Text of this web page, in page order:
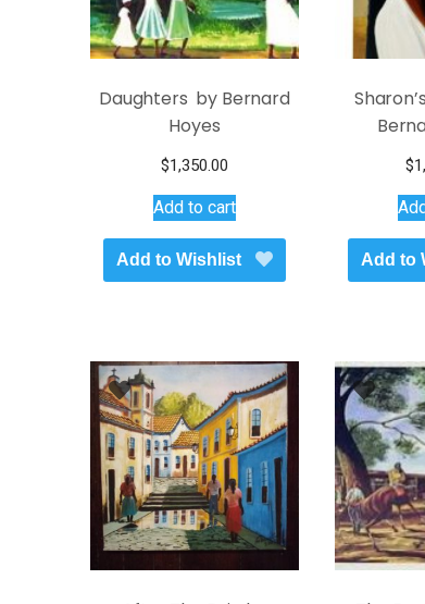
Daughters by Bernard
Hoyes
$1,350.00
Add to cart
Add to Wishlist
$
Add to